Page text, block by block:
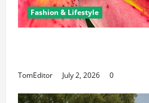
Fashion & Lifestyle
TomEditor July 2, 2026 0